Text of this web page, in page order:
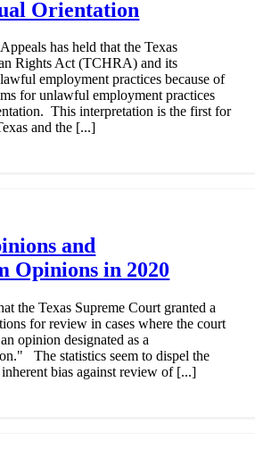
Orientation
has held that the Texas
Rights Act (TCHRA) and its
employment practices because of
for unlawful employment practices
This interpretation is the first for
and the [...]
and
Opinions in 2020
the Texas Supreme Court granted a
for review in cases where the court
opinion designated as a
The statistics seem to dispel the
bias against review of [...]